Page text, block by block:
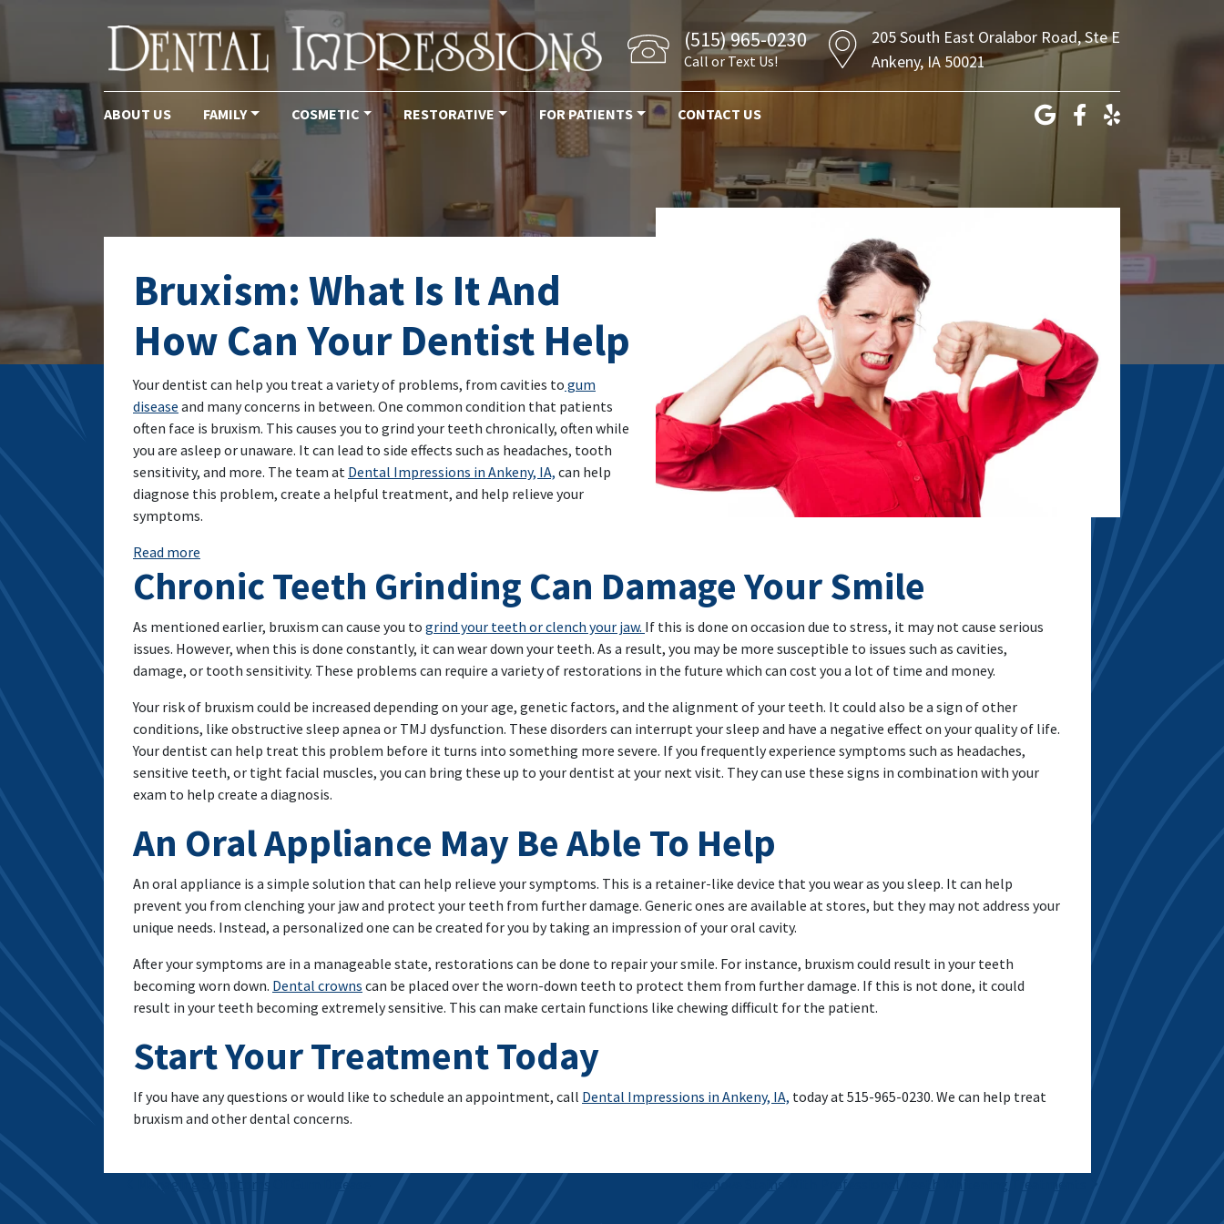
Main Navigation
ABOUT US FAMILY COSMETIC RESTORATIVE FOR PATIENTS CONTACT US
(515) 965-0230
Call or Text Us!
205 South East Oralabor Road, Ste E
Ankeny, IA 50021
Bruxism: What Is It And
How Can Your Dentist Help
Your dentist can help you treat a variety of problems, from cavities to gum
disease and many concerns in between. One common condition that patients
often face is bruxism. This causes you to grind your teeth chronically, often while
you are asleep or unaware. It can lead to side effects such as headaches, tooth
sensitivity, and more. The team at Dental Impressions in Ankeny, IA, can help
diagnose this problem, create a helpful treatment, and help relieve your
symptoms.
Read more
Chronic Teeth Grinding Can Damage Your Smile
As mentioned earlier, bruxism can cause you to grind your teeth or clench your jaw. If this is done on occasion due to stress, it may not cause serious
issues. However, when this is done constantly, it can wear down your teeth. As a result, you may be more susceptible to issues such as cavities,
damage, or tooth sensitivity. These problems can require a variety of restorations in the future which can cost you a lot of time and money.
Your risk of bruxism could be increased depending on your age, genetic factors, and the alignment of your teeth. It could also be a sign of other
conditions, like obstructive sleep apnea or TMJ dysfunction. These disorders can interrupt your sleep and have a negative effect on your quality of life.
Your dentist can help treat this problem before it turns into something more severe. If you frequently experience symptoms such as headaches,
sensitive teeth, or tight facial muscles, you can bring these up to your dentist at your next visit. They can use these signs in combination with your
exam to help create a diagnosis.
An Oral Appliance May Be Able To Help
An oral appliance is a simple solution that can help relieve your symptoms. This is a retainer-like device that you wear as you sleep. It can help
prevent you from clenching your jaw and protect your teeth from further damage. Generic ones are available at stores, but they may not address your
unique needs. Instead, a personalized one can be created for you by taking an impression of your oral cavity.
After your symptoms are in a manageable state, restorations can be done to repair your smile. For instance, bruxism could result in your teeth
becoming worn down. Dental crowns can be placed over the worn-down teeth to protect them from further damage. If this is not done, it could
result in your teeth becoming extremely sensitive. This can make certain functions like chewing difficult for the patient.
Start Your Treatment Today
If you have any questions or would like to schedule an appointment, call Dental Impressions in Ankeny, IA, today at 515-965-0230. We can help treat
bruxism and other dental concerns.